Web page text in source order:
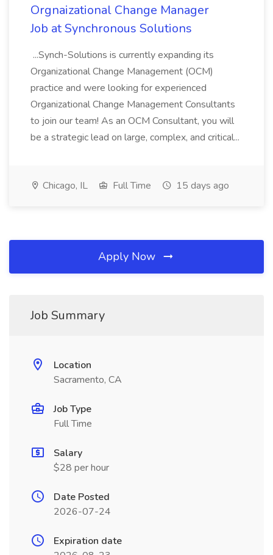
Orgnaizational Change Manager
Job at Synchronous Solutions
...Synch-Solutions is currently expanding its
Organizational Change Management (OCM)
practice and were looking for experienced
Organizational Change Management Consultants
to join our team! As an OCM Consultant, you will
be a strategic lead on large, complex, and critical...
Chicago, IL Full Time 15 days ago
Apply Now
Job Summary
Location
Sacramento, CA
Job Type
Full Time
Salary
$28 per hour
Date Posted
2026-07-24
Expiration date